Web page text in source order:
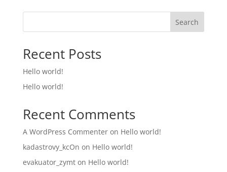
Search
Recent Posts
Hello world!
Hello world!
Recent Comments
A WordPress Commenteron Hello world!
kadastrovy_kcOn on Hello world!
evakuator_zymton Hello world!